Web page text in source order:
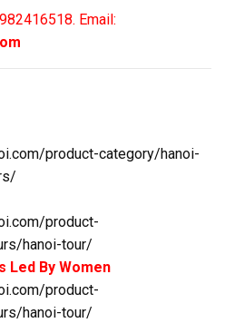
Email:
product-category/hanoi-
product-
hanoi-tour/
Led By Women
product-
hanoi-tour/